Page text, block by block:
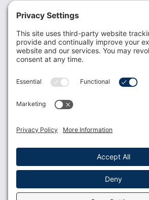
Donate
Resources
Members
Contact Us
USLCA membership is open to all
Membership Benefits